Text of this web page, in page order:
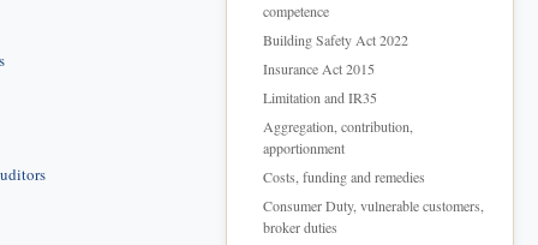
competence
Building Safety Act 2022
Insurance Act 2015
Limitation and IR35
Aggregation, contribution,
apportionment
Costs, funding and remedies
Consumer Duty, vulnerable customers,
broker duties